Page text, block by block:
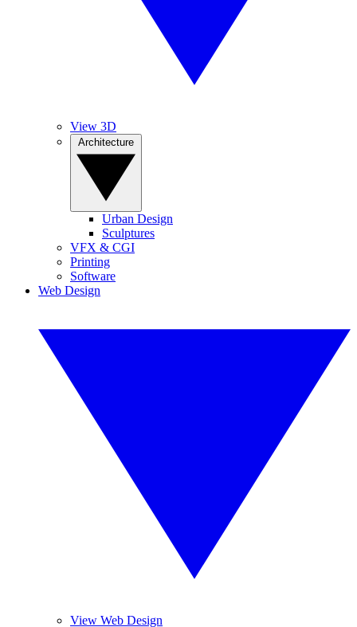
View 3D
Urban Design
Sculptures
VFX & CGI
Printing
Software
Web Design
View Web Design